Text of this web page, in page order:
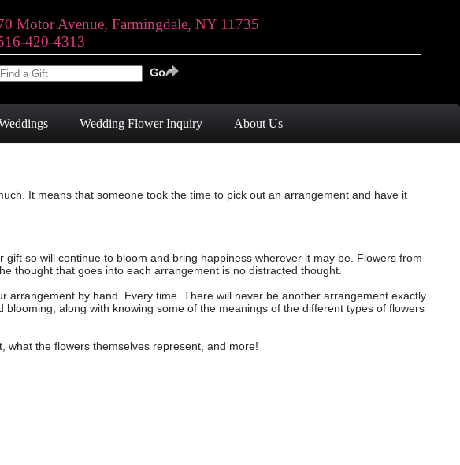
Motor Avenue, Farmingdale, NY 11735
420-4313
Wedding Flower Inquiry About Us
It means that someone took the time to pick out an arrangement and have it
so will continue to bloom and bring happiness wherever it may be. Flowers from
thought that goes into each arrangement is no distracted thought.
by hand. Every time. There will never be another arrangement exactly
along with knowing some of the meanings of the different types of flowers
what the flowers themselves represent, and more!